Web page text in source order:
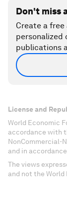
Don't miss
Create a
publications
License and
World Economic
accordance with
NonCommercial-
and in
The views
and not the World